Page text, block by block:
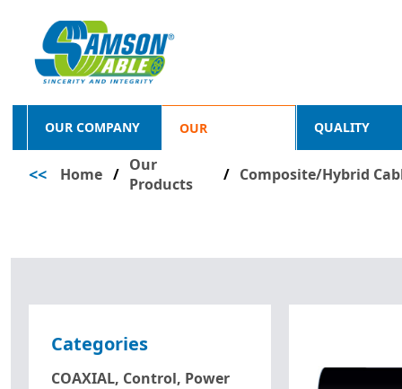
OUR COMPANY OUR
PRODUCTS
QUALITY
<< Home / Our
Products
/ Composite/Hybrid
Categories
COAXIAL, Control, Power